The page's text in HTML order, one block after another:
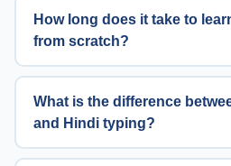
How long does it take to
from scratch?
What is the difference
and Hindi typing?